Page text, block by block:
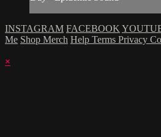
INSTAGRAM FACEBOOK
Me Shop Merch Help Terms Privacy
×